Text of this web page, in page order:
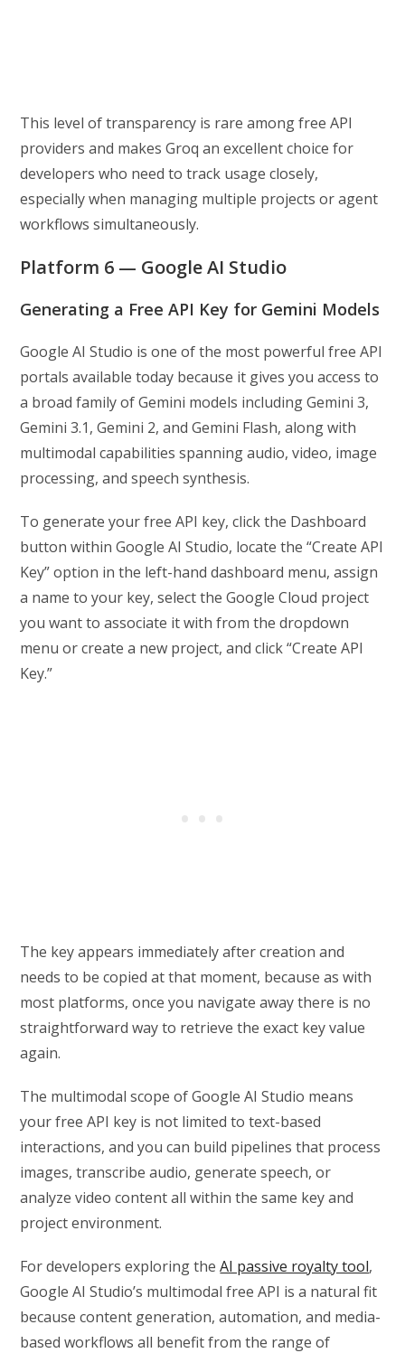
This level of transparency is rare among free API
providers and makes Groq an excellent choice for
developers who need to track usage closely,
especially when managing multiple projects or agent
workflows simultaneously.
Platform 6 — Google AI Studio
Generating a Free API Key for Gemini Models
Google AI Studio is one of the most powerful free API
portals available today because it gives you access to
a broad family of Gemini models including Gemini 3,
Gemini 3.1, Gemini 2, and Gemini Flash, along with
multimodal capabilities spanning audio, video, image
processing, and speech synthesis.
To generate your free API key, click the Dashboard
button within Google AI Studio, locate the “Create API
Key” option in the left-hand dashboard menu, assign
a name to your key, select the Google Cloud project
you want to associate it with from the dropdown
menu or create a new project, and click “Create API
Key.”
The key appears immediately after creation and
needs to be copied at that moment, because as with
most platforms, once you navigate away there is no
straightforward way to retrieve the exact key value
again.
The multimodal scope of Google AI Studio means
your free API key is not limited to text-based
interactions, and you can build pipelines that process
images, transcribe audio, generate speech, or
analyze video content all within the same key and
project environment.
For developers exploring theAI passive royalty tool,
Google AI Studio’s multimodal free API is a natural fit
because content generation, automation, and media-
based workflows all benefit from the range of